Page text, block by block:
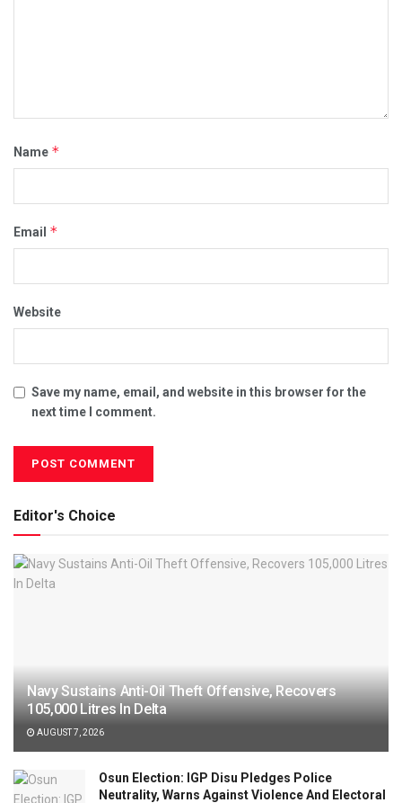
Name *
Email *
Website
Save my name, email, and website in this browser for the
next time I comment.
Editor's Choice
Navy Sustains Anti-Oil Theft Offensive, Recovers
105,000 Litres In Delta
AUGUST 7, 2026
Osun Election: IGP Disu Pledges Police
Neutrality, Warns Against Violence And Electoral